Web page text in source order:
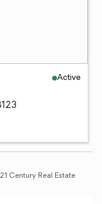
Active
Century Real Estate